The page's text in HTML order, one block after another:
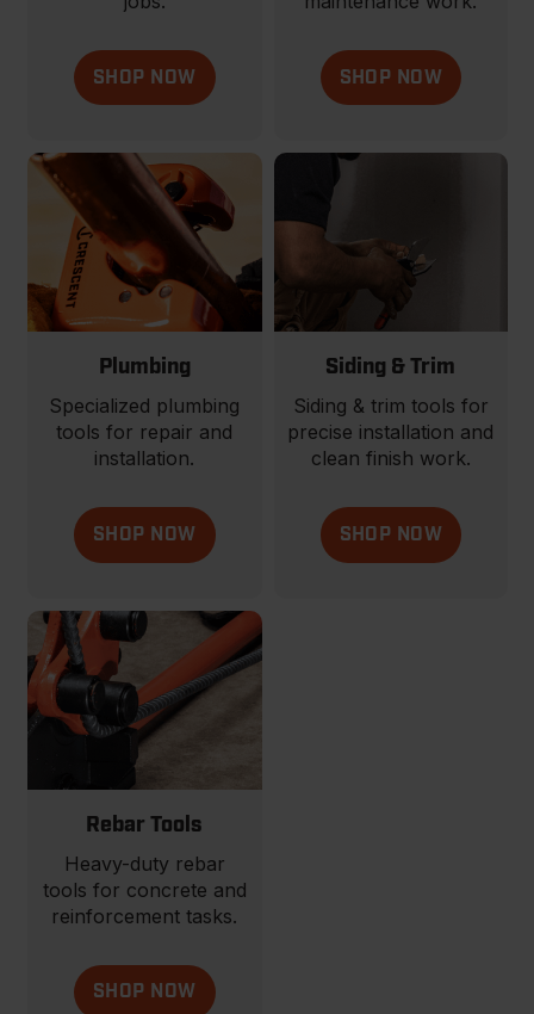
SHOP NOW SHOP NOW
Plumbing
Specialized plumbing
tools for repair and
installation.
SHOP NOW
Siding & Trim
Siding & trim tools for
precise installation and
clean finish work.
SHOP NOW
Rebar Tools
Heavy-duty rebar
tools for concrete and
reinforcement tasks.
SHOP NOW